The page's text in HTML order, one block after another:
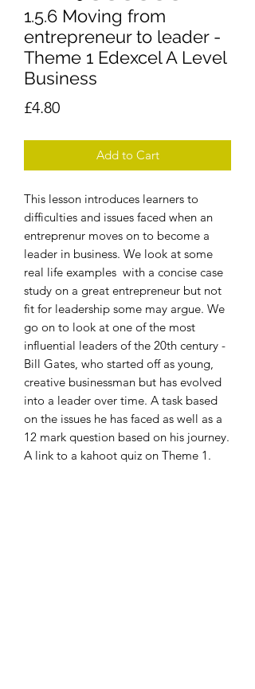
1.5.6 Moving from
entrepreneur to leader -
Theme 1 Edexcel A Level
Business
£4.80Price
Add to Cart
This lesson introduces learners to
difficulties and issues faced when an
entreprenur moves on to become a
leader in business. We look at some
real life examples with a concise case
study on a great entrepreneur but not
fit for leadership some may argue. We
go on to look at one of the most
influential leaders of the 20th century -
Bill Gates, who started off as young,
creative businessman but has evolved
into a leader over time. A task based
on the issues he has faced as well as a
12 mark question based on his journey.
A link to a kahoot quiz on Theme 1.